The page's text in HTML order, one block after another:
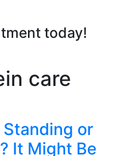
today!
care
Standing or
It Might Be